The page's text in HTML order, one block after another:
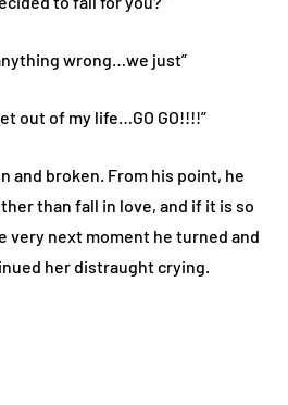
wrong…we just”
out of my life…GO GO!!!!”
and broken. From his point, he
than fall in love, and if it is so
very next moment he turned and
her distraught crying.